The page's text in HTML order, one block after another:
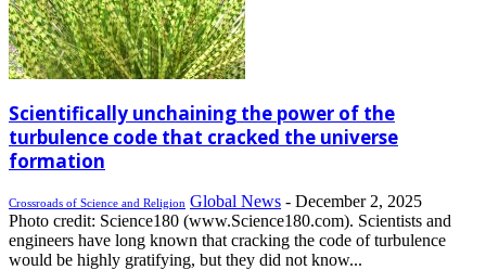
Scientifically unchaining the power of the
turbulence code that cracked the universe
formation
Crossroads of Science and Religion Global News - December 2, 2025
Photo credit: Science180 (www.Science180.com). Scientists and
engineers have long known that cracking the code of turbulence
would be highly gratifying, but they did not know...